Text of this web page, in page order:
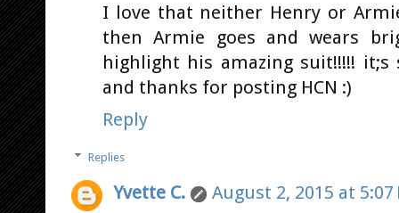
I love that neither Henry or
then Armie goes and wears
highlight his amazing suit!!!!! it;s
and thanks for posting HCN :)
Reply
Replies
Yvette C.
August 2, 2015 at 5:07